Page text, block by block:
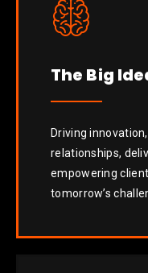
The Big
Driving
relationships,
empowering
tomorrow’s